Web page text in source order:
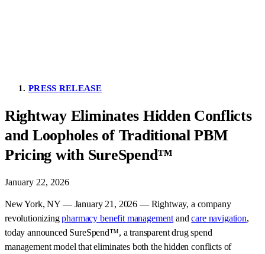
PRESS RELEASE
Rightway Eliminates Hidden Conflicts
and Loopholes of Traditional PBM
Pricing with SureSpend™
January 22, 2026
New York, NY — January 21, 2026 — Rightway, a company
revolutionizingpharmacy benefit management andcare navigation,
today announced SureSpend™, a transparent drug spend
management model that eliminates both the hidden conflicts of